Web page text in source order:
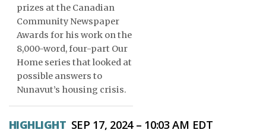
FEATURES
OPINION
TAISSUMANI
ᐃᓄᒃᑎᑐᑦ
prizes at the Canadian
Community Newspaper
Awards for his work on the
8,000-word, four-part Our
Home series that looked at
possible answers to
Nunavut’s housing crisis.
HIGHLIGHT SEP 17, 2024 – 10:03 AM EDT